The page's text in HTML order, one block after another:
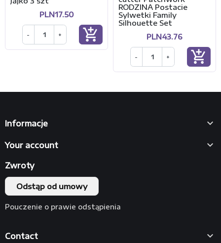
PLN17.50
- + add_shopping_cart
RODZINA Postacie
Sylwetki Family
Silhouette Set
PLN43.76
- + add_shopping_cart
Informacje 
Your account 
Contact 
Zwroty
Odstąp od umowy
Pouczenie o prawie odstąpienia